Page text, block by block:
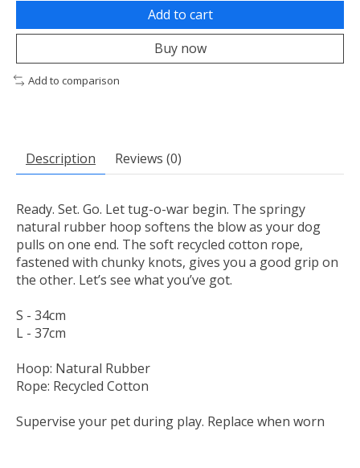
Add to cart
Buy now
Add to comparison
Description Reviews (0)
Ready. Set. Go. Let tug-o-war begin. The springy
natural rubber hoop softens the blow as your dog
pulls on one end. The soft recycled cotton rope,
fastened with chunky knots, gives you a good grip on
the other. Let’s see what you’ve got.
S - 34cm
L - 37cm
Hoop: Natural Rubber
Rope: Recycled Cotton
Supervise your pet during play. Replace when worn